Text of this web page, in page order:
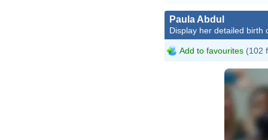
Paula Abdul
Display her detailed birth
Add to favourites (102